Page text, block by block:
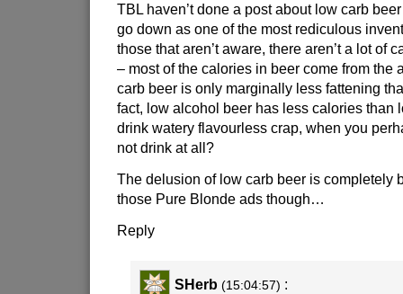
TBL haven’t done a post about low carb
go down as one of the most rediculous
those that aren’t aware, there aren’t a lot of
– most of the calories in beer come from the
carb beer is only marginally less fattening
fact, low alcohol beer has less calories than
drink watery flavourless crap, when you
not drink at all?
The delusion of low carb beer is completely
those Pure Blonde ads though…
Reply
SHerb (15:04:57) :